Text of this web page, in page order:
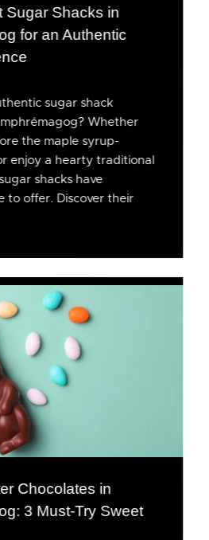
Sugar Shacks in
for an Authentic
sugar shack
Whether
the maple syrup-
enjoy a hearty traditional
shacks have
to offer. Discover their
Chocolates in
3 Must-Try Sweet